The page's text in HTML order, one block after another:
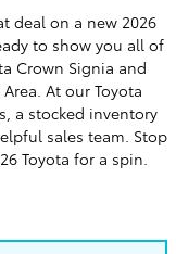
deal on a new 2026
to show you all of
Crown Signia and
At our Toyota
a stocked inventory
sales team. Stop
Toyota for a spin.